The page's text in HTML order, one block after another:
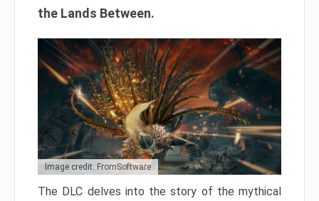
the Lands Between.
Image credit: FromSoftware
The DLC delves into the story of the mythical